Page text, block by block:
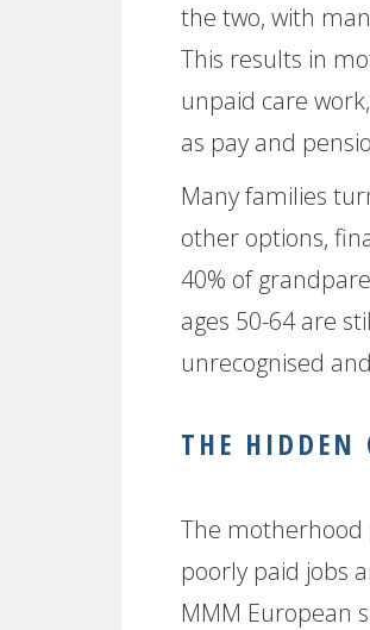
the two, with
This results in
unpaid care
as pay and
Many families
other options,
40% of
ages 50-64 are
unrecognised
THE HIDDEN
The
poorly paid jobs
MMM European